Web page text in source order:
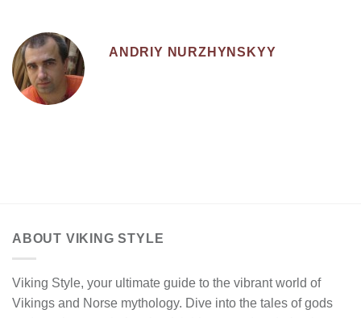
ANDRIY NURZHYNSKYY
ABOUT VIKING STYLE
Viking Style, your ultimate guide to the vibrant world of
Vikings and Norse mythology. Dive into the tales of gods